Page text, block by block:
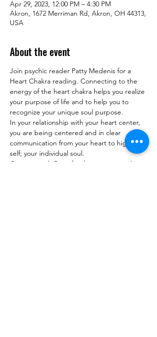
Apr 29, 2023, 12:00 PM – 4:30 PM
Akron, 1672 Merriman Rd, Akron, OH 44313,
USA
About the event
Join psychic reader Patty Medenis for a
Heart Chakra reading. Connecting to the
energy of the heart chakra helps you realize
your purpose of life and to help you to
recognize your unique soul purpose.
In your relationship with your heart center,
you are being centered and in clear
communication from your heart to higher
self; your individual soul.
Come sit with Patty for this unique reading